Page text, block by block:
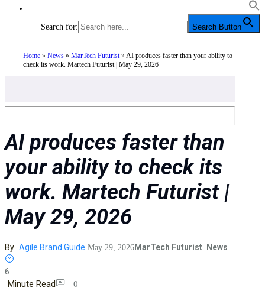
Search for: Search Button
Home »News »MarTech Futurist»AI produces faster than your ability to
check its work. Martech Futurist | May 29, 2026
AI produces faster than
your ability to check its
work. Martech Futurist |
May 29, 2026
By Agile Brand Guide May 29, 2026 MarTech Futurist News
6
Minute Read
0